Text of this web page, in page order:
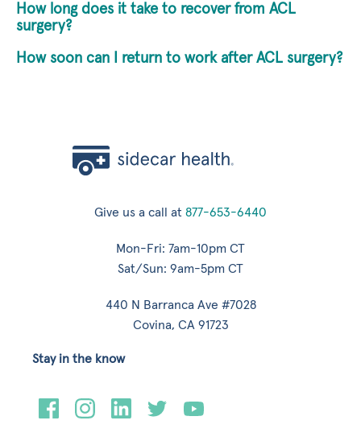
How long does it take to recover from ACL
surgery?
How soon can I return to work after ACL surgery?
Give us a call at 877-653-6440
Mon-Fri: 7am-10pm CT
Sat/Sun: 9am-5pm CT
440 N Barranca Ave #7028
Covina, CA 91723
Stay in the know